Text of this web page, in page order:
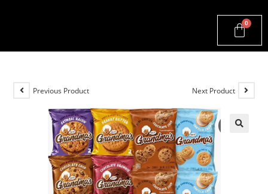
Previous Product Next Product